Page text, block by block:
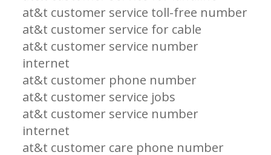
at&t customer service toll-free number
at&t customer service for cable
at&t customer service number
internet
at&t customer phone number
at&t customer service jobs
at&t customer service number
internet
at&t customer care phone number